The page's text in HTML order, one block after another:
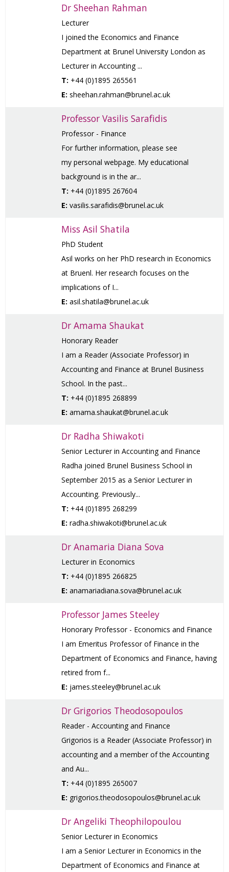
Dr Sheehan Rahman
Lecturer
I joined the Economics and Finance
Department at Brunel University London as
Lecturer in Accounting ...
T: +44 (0)1895 265561
E: sheehan.rahman@brunel.ac.uk
Professor Vasilis Sarafidis
Professor - Finance
For further information, please see
my personal webpage. My educational
background is in the ar...
T: +44 (0)1895 267604
E: vasilis.sarafidis@brunel.ac.uk
Miss Asil Shatila
PhD Student
Asil works on her PhD research in Economics
at Bruenl. Her research focuses on the
implications of I...
E: asil.shatila@brunel.ac.uk
Dr Amama Shaukat
Honorary Reader
I am a Reader (Associate Professor) in
Accounting and Finance at Brunel Business
School. In the past...
T: +44 (0)1895 268899
E: amama.shaukat@brunel.ac.uk
Dr Radha Shiwakoti
Senior Lecturer in Accounting and Finance
Radha joined Brunel Business School in
September 2015 as a Senior Lecturer in
Accounting. Previously...
T: +44 (0)1895 268299
E: radha.shiwakoti@brunel.ac.uk
Dr Anamaria Diana Sova
Lecturer in Economics
T: +44 (0)1895 266825
E: anamariadiana.sova@brunel.ac.uk
Professor James Steeley
Honorary Professor - Economics and Finance
I am Emeritus Professor of Finance in the
Department of Economics and Finance, having
retired from f...
E: james.steeley@brunel.ac.uk
Dr Grigorios Theodosopoulos
Reader - Accounting and Finance
Grigorios is a Reader (Associate Professor) in
accounting and a member of the Accounting
and Au...
T: +44 (0)1895 265007
E: grigorios.theodosopoulos@brunel.ac.uk
Dr Angeliki Theophilopoulou
Senior Lecturer in Economics
I am a Senior Lecturer in Economics in the
Department of Economics and Finance at